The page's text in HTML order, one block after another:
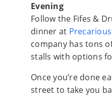
Evening
Follow the Fifes &
dinner at
company has tons
stalls with options
Once you’re done
street to take you